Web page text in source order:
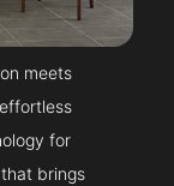
meets
for
brings